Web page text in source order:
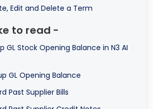
Edit and Delete a Term
to read -
GL Stock Opening Balance in N3 AI
GL Opening Balance
Past Supplier Bills